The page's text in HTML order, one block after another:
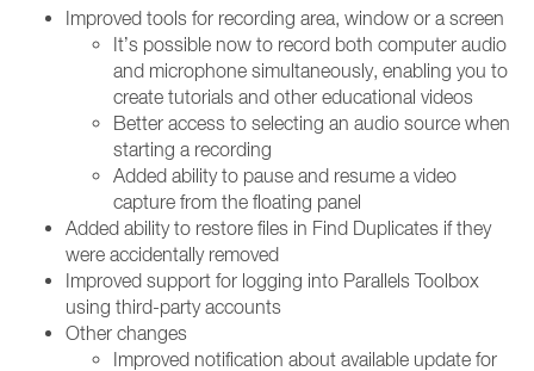
Improved tools for recording area, window or a screen
It’s possible now to record both computer audio
and microphone simultaneously, enabling you to
create tutorials and other educational videos
Better access to selecting an audio source when
starting a recording
Added ability to pause and resume a video
capture from the floating panel
Added ability to restore files in Find Duplicates if they
were accidentally removed
Improved support for logging into Parallels Toolbox
using third-party accounts
Other changes
Improved notification about available update for